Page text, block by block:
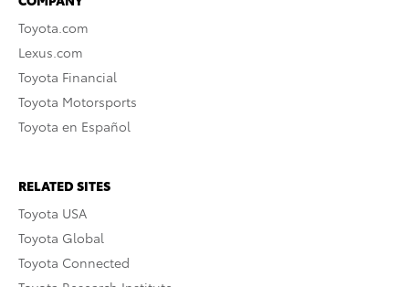
Toyota.com
Lexus.com
Toyota Financial
Toyota Motorsports
Toyota en Español
RELATED SITES
Toyota USA
Toyota Global
Toyota Connected